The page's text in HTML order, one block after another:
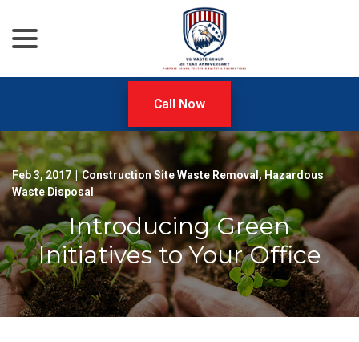
Content
Call Now
Feb 3, 2017 Construction Site Waste Removal,Hazardous
Waste Disposal
Introducing Green
Initiatives to Your Office